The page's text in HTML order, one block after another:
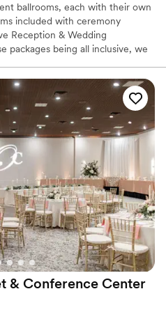
ballrooms, each with their own
included with ceremony
Reception & Wedding
packages being all inclusive, we
with your guests.
from
to more unconventional
& Conference Center